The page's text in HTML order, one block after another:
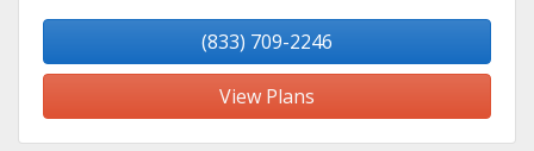
(833) 709-2246
View Plans